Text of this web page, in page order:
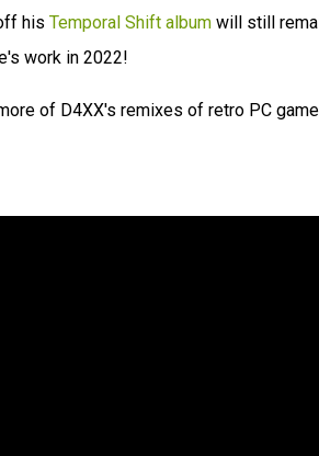
his Temporal Shift albumwill still
work in 2022!
of D4XX's remixes of retro PC